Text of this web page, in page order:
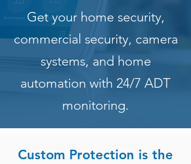
Get your home security,
commercial security, camera
systems, and home
automation with 24/7 ADT
monitoring.
Custom Protection is the